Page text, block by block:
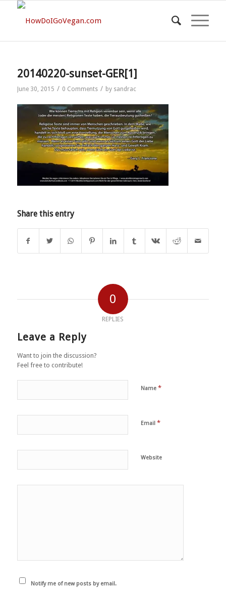
20140220-sunset-GER[1]
June 30, 2015 / 0 Comments / by sandrac
Share this entry
0
REPLIES
Leave a Reply
Want to join the discussion?
Feel free to contribute!
Name *
Email *
Website
Notify me of new posts by email.